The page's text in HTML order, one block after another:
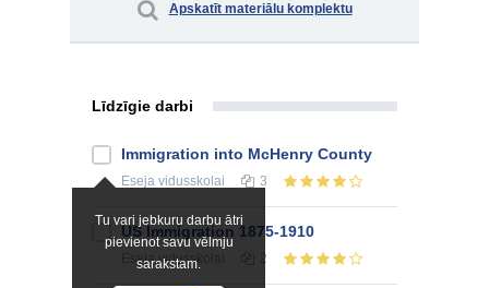
Apskatīt materiālu komplektu
Līdzīgie darbi
Tu vari jebkuru darbu ātri
pievienot savu vēlmju
sarakstam.
Immigration into McHenry County
Eseja vidusskolai 3
US Immigration 1875-1910
Esejavidusskolai 2